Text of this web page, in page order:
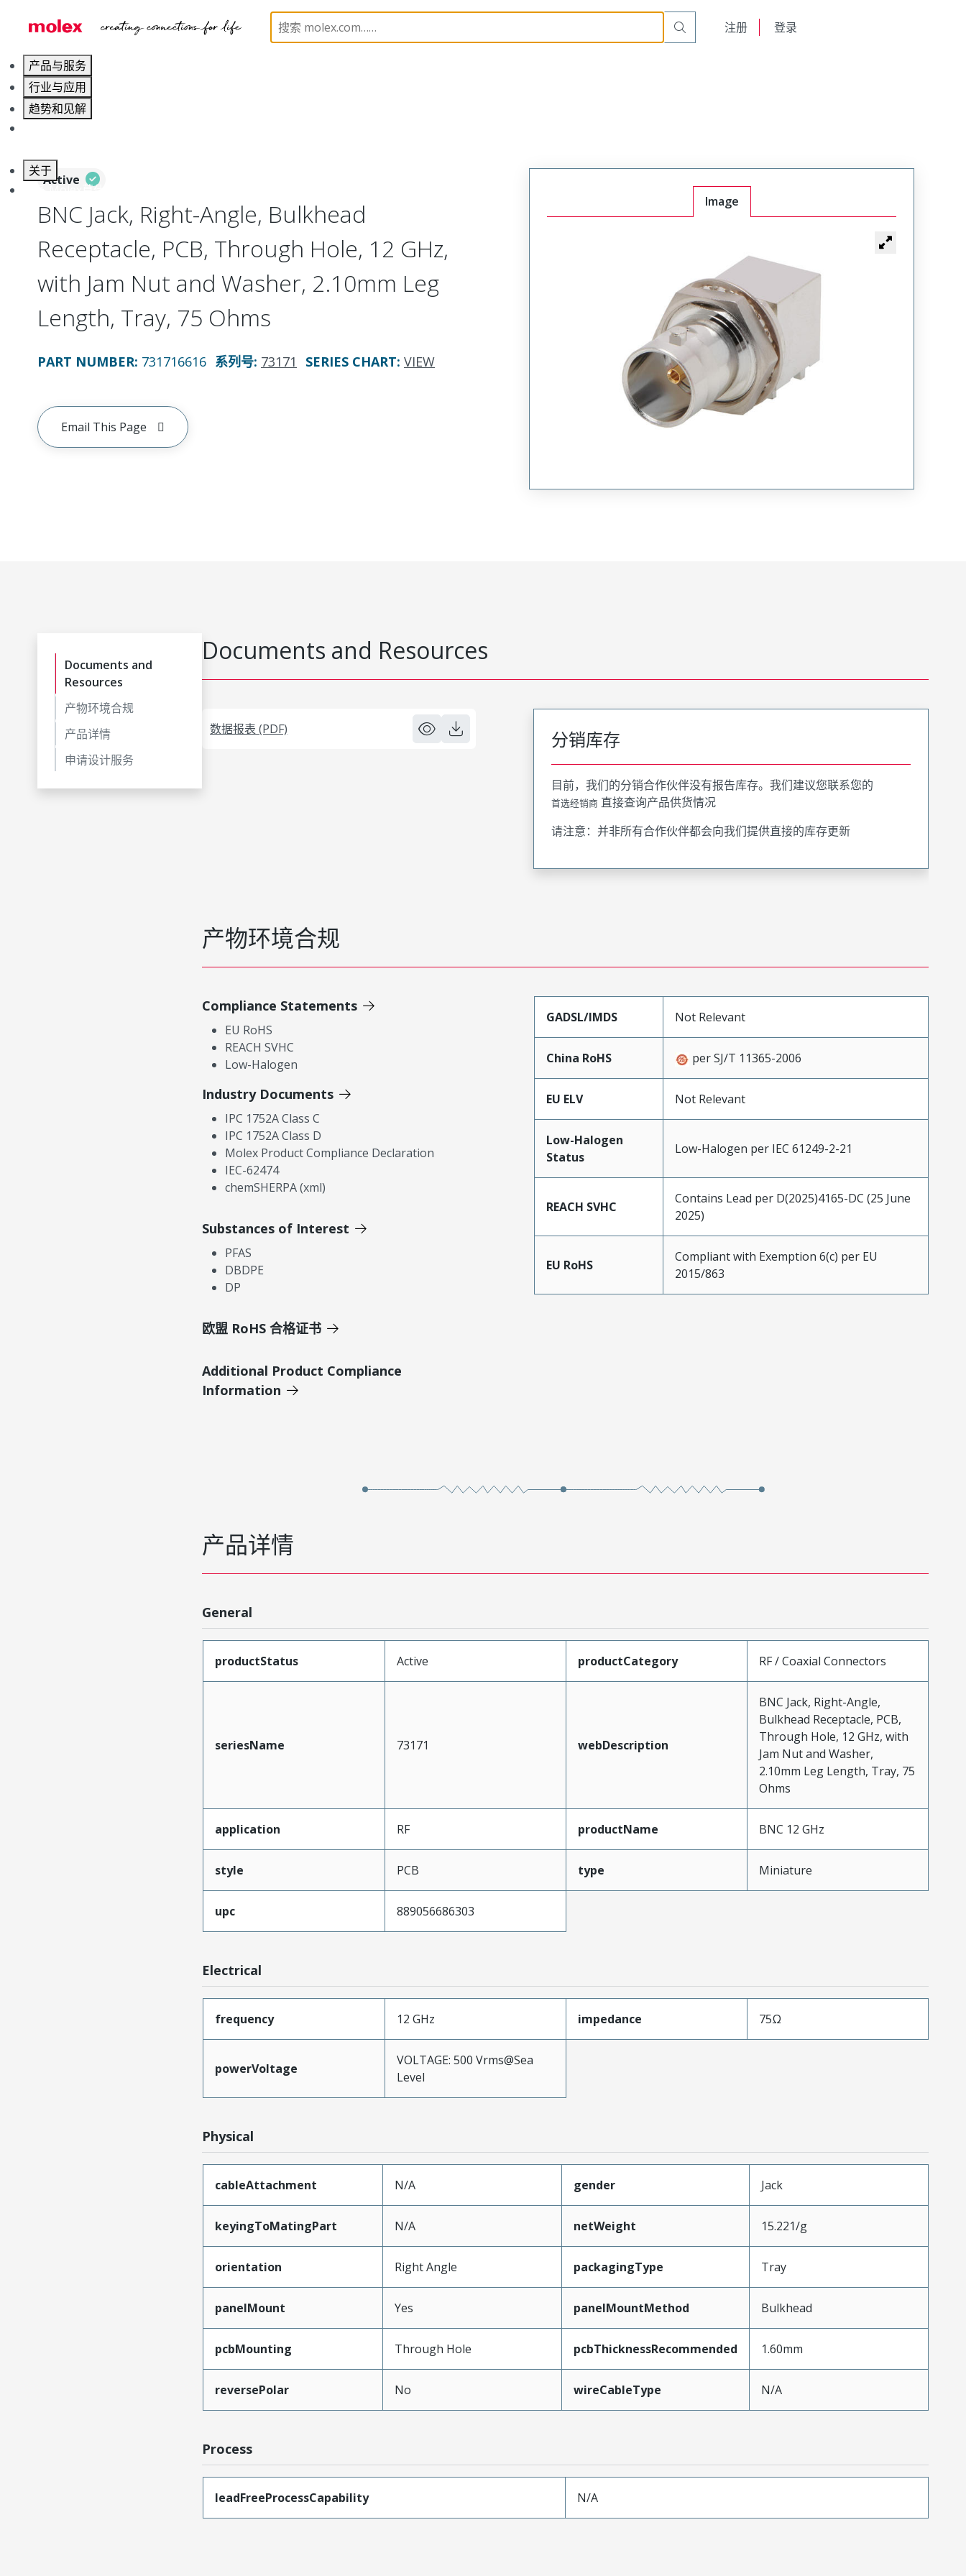
注册 登录
产品与服务
行业与应用
趋势和见解
关于
联系 Molex莫仕
RF / Coaxial Connectors 73171 731716616
Active
BNC Jack, Right-Angle, Bulkhead
Receptacle, PCB, Through Hole, 12 GHz,
with Jam Nut and Washer, 2.10mm Leg
Length, Tray, 75 Ohms
PART NUMBER: 731716616 系列号: 73171 SERIES CHART: VIEW
Email This Page
Image
Documents and
Resources
产物环境合规
产品详情
申请设计服务
Documents and Resources
数据报表 (PDF) 分销库存
目前，我们的分销合作伙伴没有报告库存。我们建议您联系您的
首选经销商 直接查询产品供货情况
请注意：并非所有合作伙伴都会向我们提供直接的库存更新
产物环境合规
Compliance Statements
EU RoHS
REACH SVHC
Low-Halogen
Industry Documents
IPC 1752A Class C
IPC 1752A Class D
Molex Product Compliance Declaration
IEC-62474
chemSHERPA (xml)
Substances of Interest
PFAS
DBDPE
DP
欧盟 RoHS 合格证书
Additional Product Compliance
Information
GADSL/IMDS Not Relevant
China RoHS per SJ/T 11365-2006
EU ELV Not Relevant
Low-Halogen
Status
Low-Halogen per IEC 61249-2-21
REACH SVHC
Contains Lead per D(2025)4165-DC (25 June
2025)
EU RoHS
Compliant with Exemption 6(c) per EU
2015/863
产品详情
General
productStatus Active productCategory RF / Coaxial Connectors
seriesName 73171 webDescription
BNC Jack, Right-Angle,
Bulkhead Receptacle, PCB,
Through Hole, 12 GHz, with
Jam Nut and Washer,
2.10mm Leg Length, Tray, 75
Ohms
application RF productName BNC 12 GHz
style PCB type Miniature
upc 889056686303
Electrical
frequency 12 GHz impedance 75Ω
powerVoltage
VOLTAGE: 500 Vrms@Sea
Level
Physical
cableAttachment N/A gender Jack
keyingToMatingPart N/A netWeight 15.221/g
orientation Right Angle packagingType Tray
panelMount Yes panelMountMethod Bulkhead
pcbMounting Through Hole pcbThicknessRecommended 1.60mm
reversePolar No wireCableType N/A
Process
leadFreeProcessCapability N/A